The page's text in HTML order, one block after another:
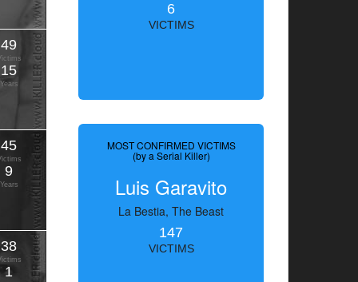
49
15
Years
45
9
Years
38
1
6
VICTIMS
MOST CONFIRMED VICTIMS
(by a Serial Killer)
Luis Garavito
La Bestia, The Beast
147
VICTIMS